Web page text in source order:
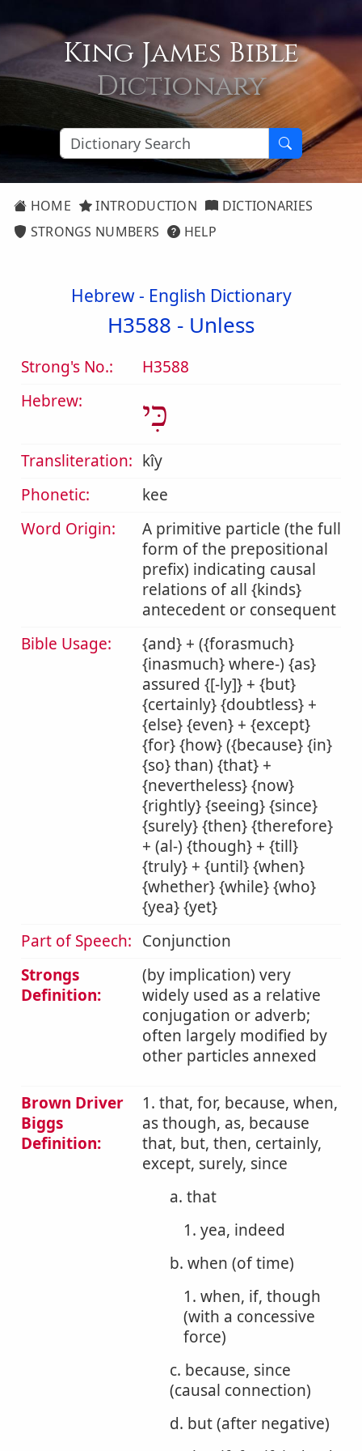
King James Bible
Dictionary
HOME INTRODUCTION
DICTIONARIES
STRONGS NUMBERS
HELP
Hebrew - English Dictionary
H3588 - Unless
Strong's No.:
H3588
Hebrew:
כִּי
Transliteration: kîy
Phonetic:
kee
Word Origin:
A primitive particle (the full
form of the prepositional
prefix) indicating causal
relations of all {kinds}
antecedent or consequent
Bible Usage:
{and} + ({forasmuch}
{inasmuch} where-) {as}
assured {[-ly]} + {but}
{certainly} {doubtless} +
{else} {even} + {except}
{for} {how} ({because} {in}
{so} than) {that} +
{nevertheless} {now}
{rightly} {seeing} {since}
{surely} {then} {therefore}
+ (al-) {though} + {till}
{truly} + {until} {when}
{whether} {while} {who}
{yea} {yet}
Part of Speech: Conjunction
Strongs
Definition:
(by implication) very
widely used as a relative
conjugation or adverb;
often largely modified by
other particles annexed
Brown Driver
Biggs
Definition:
1. that, for, because, when,
as though, as, because
that, but, then, certainly,
except, surely, since
a. that
1. yea, indeed
b. when (of time)
1. when, if, though
(with a concessive
force)
c. because, since
(causal connection)
d. but (after negative)